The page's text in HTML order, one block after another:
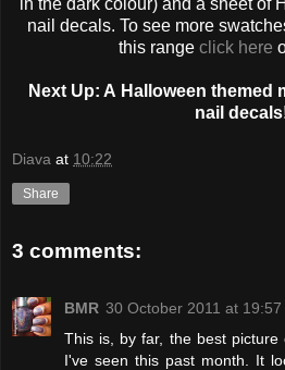
nail decals. To see more
this range click here
Next Up: A Halloween themed
nail
Diava at 10:22
Share
3 comments:
BMR 30 October 2011 at 19:57
This is, by far, the best
I've seen this past month. It